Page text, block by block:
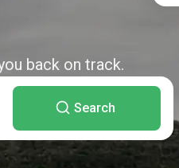
back on track.
Search